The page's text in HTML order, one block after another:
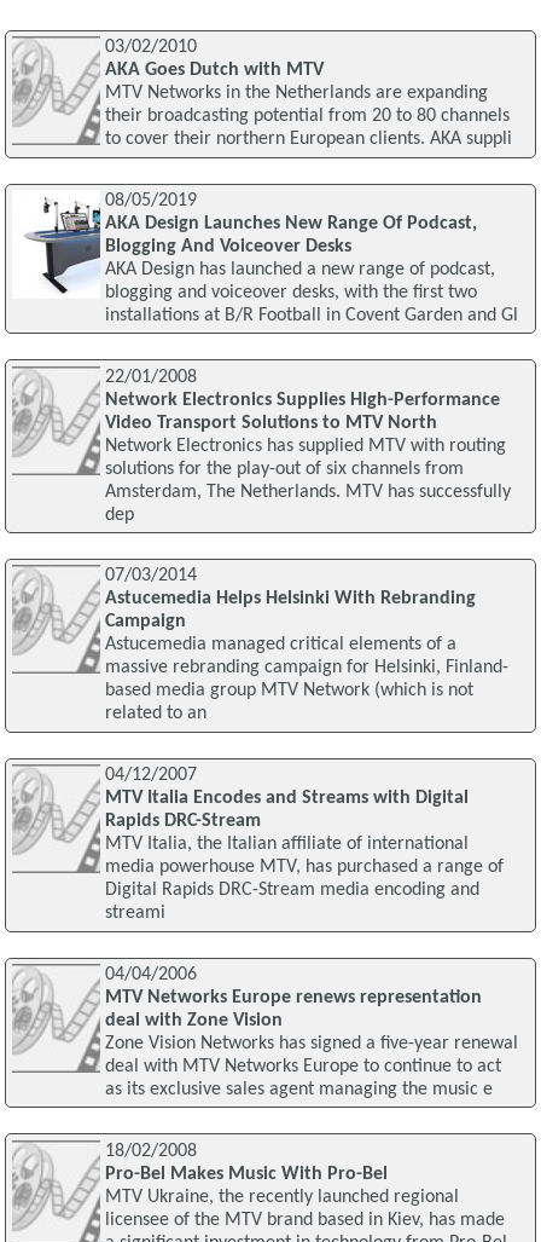
03/02/2010
AKA Goes Dutch with MTV
MTV Networks in the Netherlands are expanding
their broadcasting potential from 20 to 80 channels
to cover their northern European clients. AKA suppli
08/05/2019
AKA Design Launches New Range Of Podcast,
Blogging And Voiceover Desks
AKA Design has launched a new range of podcast,
blogging and voiceover desks, with the first two
installations at B/R Football in Covent Garden and Gl
22/01/2008
Network Electronics Supplies High-Performance
Video Transport Solutions to MTV North
Network Electronics has supplied MTV with routing
solutions for the play-out of six channels from
Amsterdam, The Netherlands. MTV has successfully
dep
07/03/2014
Astucemedia Helps Helsinki With Rebranding
Campaign
Astucemedia managed critical elements of a
massive rebranding campaign for Helsinki, Finland-
based media group MTV Network (which is not
related to an
04/12/2007
MTV Italia Encodes and Streams with Digital
Rapids DRC-Stream
MTV Italia, the Italian affiliate of international
media powerhouse MTV, has purchased a range of
Digital Rapids DRC-Stream media encoding and
streami
04/04/2006
MTV Networks Europe renews representation
deal with Zone Vision
Zone Vision Networks has signed a five-year renewal
deal with MTV Networks Europe to continue to act
as its exclusive sales agent managing the music e
18/02/2008
Pro-Bel Makes Music With Pro-Bel
MTV Ukraine, the recently launched regional
licensee of the MTV brand based in Kiev, has made